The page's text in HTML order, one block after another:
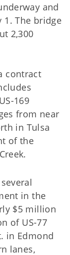
and
1. The bridge
2,300
contract
169
from near
in Tulsa
of the
in the
$5 million
of US-77
in Edmond
lanes,